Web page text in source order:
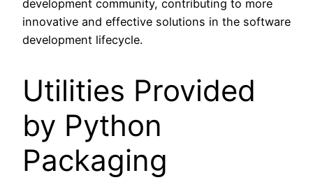
development community, contributing to more
innovative and effective solutions in the software
development lifecycle.
Utilities Provided
by Python
Packaging